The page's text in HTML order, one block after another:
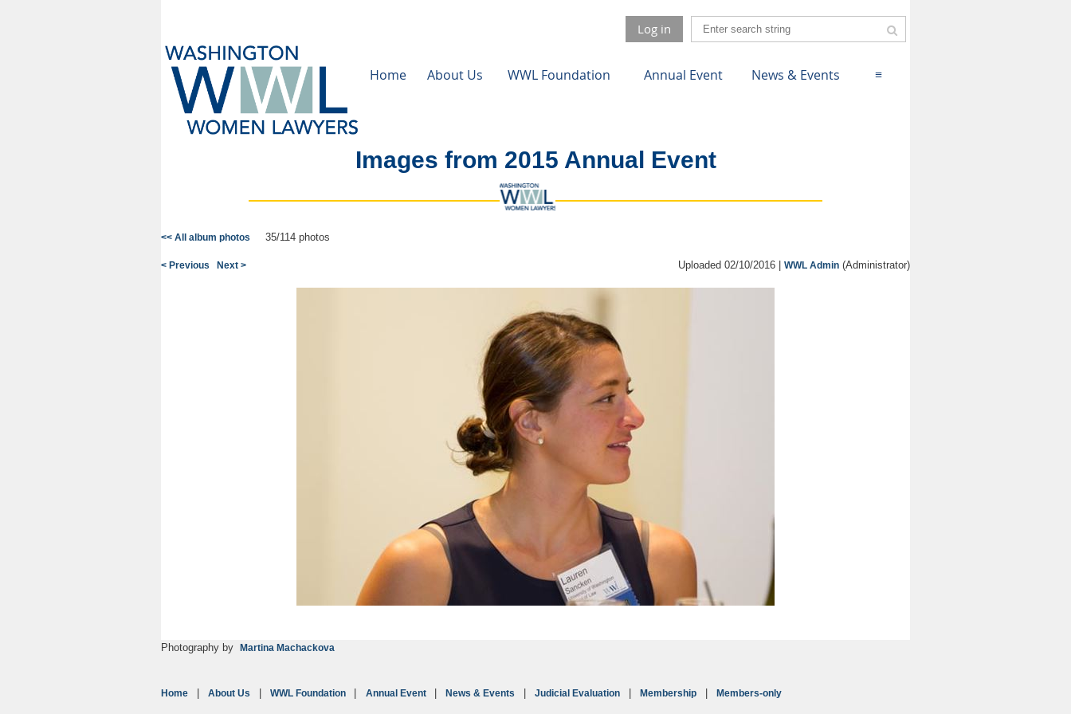
Log in
Home About Us WWL Foundation Annual Event News & Events ≡
Images from 2015 Annual Event
<< All album photos 35/114 photos
< Previous Next > Uploaded 02/10/2016 | WWL Admin (Administrator)
Photography by Martina Machackova
Home About Us WWL Foundation Annual Event News & Events Judicial Evaluation Membership Members-only